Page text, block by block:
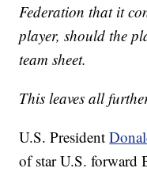
Federation that it
player, should the
team sheet.
This leaves all
U.S. President
of star U.S. forward